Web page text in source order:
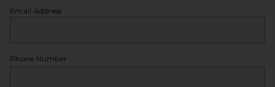
Email Address
Phone Number